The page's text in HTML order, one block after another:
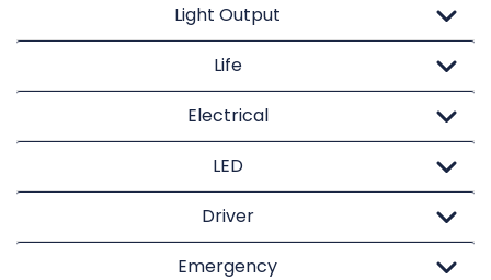
Light Output
Life
Electrical
LED
Driver
Emergency